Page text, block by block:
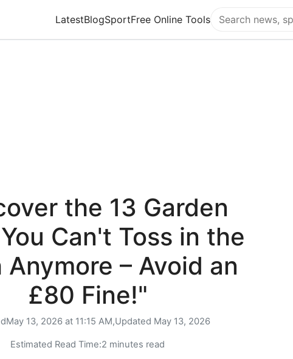
LatestBlogSportFree Online Tools
Search Flying Eze
the 13 Garden
Can't Toss in the
Anymore – Avoid an
£80 Fine!"
May 13, 2026 at 11:15 AM,Updated May 13, 2026
Estimated Read Time:2 minutes read